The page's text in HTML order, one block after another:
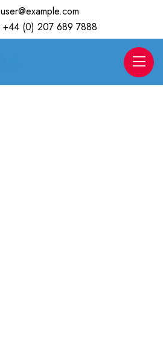
user@example.com
+44 (0) 207 689 7888